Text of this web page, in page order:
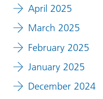
April 2025
March 2025
February 2025
January 2025
December 2024